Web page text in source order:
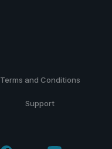
Terms and Conditions
Support